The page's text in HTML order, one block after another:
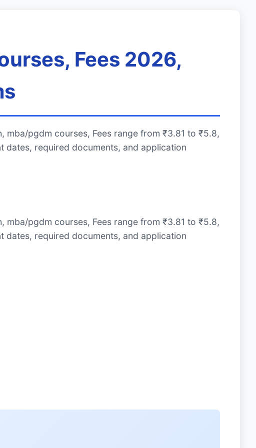
Fees 2026,
mba/pgdm courses, Fees range from ₹3.81 to ₹5.8,
dates, required documents, and application
mba/pgdm courses, Fees range from ₹3.81 to ₹5.8,
dates, required documents, and application